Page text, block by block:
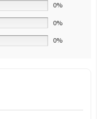
0%
0%
0%